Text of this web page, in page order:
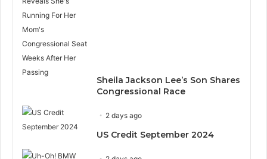
Sheila Jackson Lee’s Son Shares
Congressional Race
2 days ago
US Credit September 2024